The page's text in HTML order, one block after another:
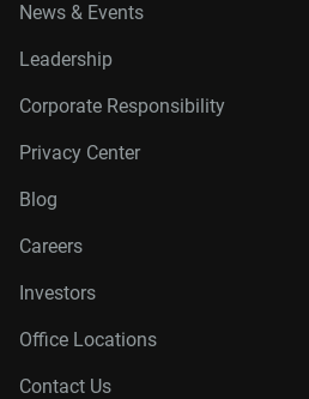
News & Events
Leadership
Corporate Responsibility
Privacy Center
Blog
Careers
Investors
Office Locations
Contact Us